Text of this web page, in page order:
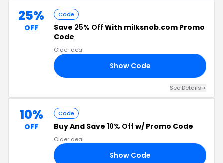
25%
OFF
Code
Save 25% Off With milksnob.com Promo
Code
Older deal
Show Code
See Details +
10%
OFF
Code
Buy And Save 10% Off w/ Promo Code
Older deal
Show Code